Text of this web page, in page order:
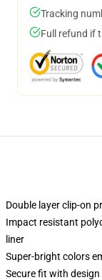
Tracking
Full refund if
Double layer clip-on
Impact resistant
liner
Super-bright colors
Secure fit with